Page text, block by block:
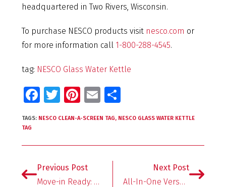
headquartered in Two Rivers, Wisconsin.
To purchase NESCO products visit nesco.com or
for more information call 1-800-288-4545.
tag: NESCO Glass Water Kettle
Fa
ce
o
o
k
T
wi
er
Pi
nt
es
E
m
l
S
h
e
TAGS: NESCO CLEAN-A-SCREEN TAG, NESCO GLASS WATER KETTLE
TAG
Previous Post
Move-in Ready: Dorm Essentials
Next Post
All-In-One Versatility Makes NESCO Smart Canner & Cooker the Ultimate Kitchen Appliance